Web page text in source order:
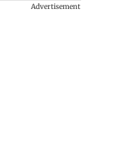
Advertisement